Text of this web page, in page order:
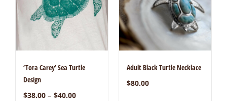
‘Tora Carey’ Sea Turtle
Design
$38.00 – $40.00
Adult Black Turtle Necklace
$80.00